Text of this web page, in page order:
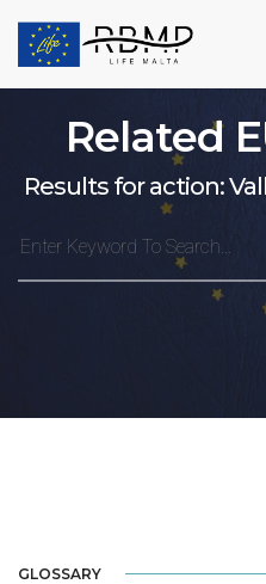
Related
Results for action:
GLOSSARY